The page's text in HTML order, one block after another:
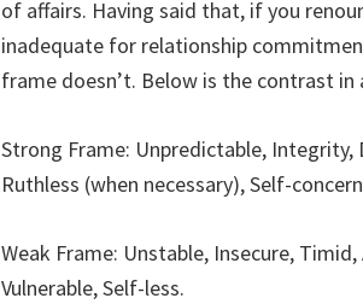
of affairs. Having said that, if you
inadequate for relationship
frame doesn’t. Below is the contrast
Strong Frame: Unpredictable, Integrity,
Ruthless (when necessary), Self-
Weak Frame: Unstable, Insecure,
Vulnerable, Self-less.